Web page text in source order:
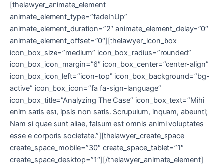
[thelawyer_animate_element
animate_element_type=”fadeInUp”
animate_element_duration=”2″ animate_element_delay=”0″
animate_element_offset=”0″][thelawyer_icon_box
icon_box_size=”medium” icon_box_radius=”rounded”
icon_box_icon_margin=”6″ icon_box_center=”center-align”
icon_box_icon_left=”icon-top” icon_box_background=”bg-
active” icon_box_icon=”fa fa-sign-language”
icon_box_title=”Analyzing The Case” icon_box_text=”Mihi
enim satis est, ipsis non satis. Scrupulum, inquam, abeunti;
Nam si quae sunt aliae, falsum est omnis animi voluptates
esse e corporis societate.”][thelawyer_create_space
create_space_mobile=”30″ create_space_tablet=”1″
create_space_desktop=”1″][/thelawyer_animate_element]